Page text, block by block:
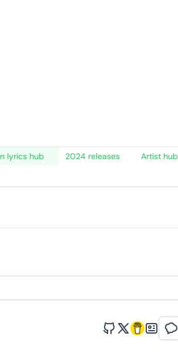
lyrics hub 2024 releases Artist hub